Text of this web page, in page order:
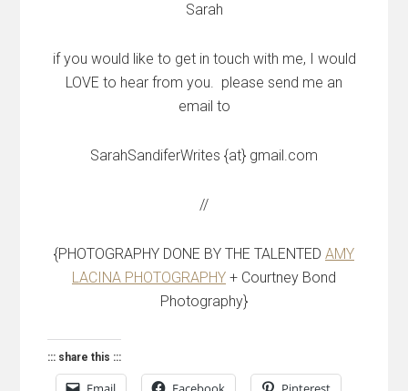
Sarah
if you would like to get in touch with me, I would
LOVE to hear from you. please send me an
email to
SarahSandiferWrites {at} gmail.com
//
{PHOTOGRAPHY DONE BY THE TALENTED AMY
LACINA PHOTOGRAPHY + Courtney Bond
Photography}
::: share this :::